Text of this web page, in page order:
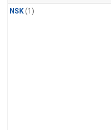
NSK(1)